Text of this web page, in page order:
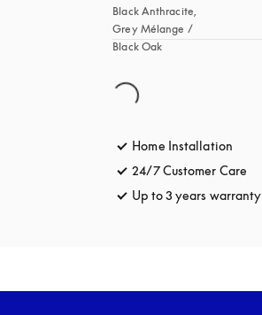
Black Anthracite,
Grey Mélange /
Black Oak
Home Installation
24/7 Customer Care
Up to 3 years warranty